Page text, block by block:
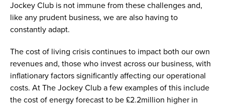
Jockey Club is not immune from these challenges and,
like any prudent business, we are also having to
constantly adapt.
The cost of living crisis continues to impact both our own
revenues and, those who invest across our business, with
inflationary factors significantly affecting our operational
costs. At The Jockey Club a few examples of this include
the cost of energy forecast to be £2.2million higher in